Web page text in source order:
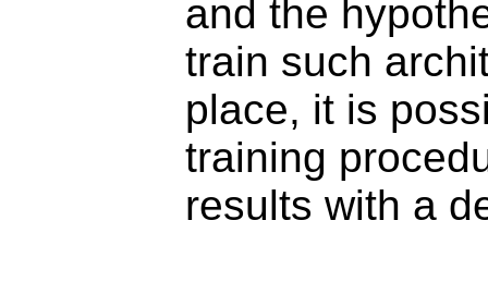
and the
train such
place, it is
training
results with a